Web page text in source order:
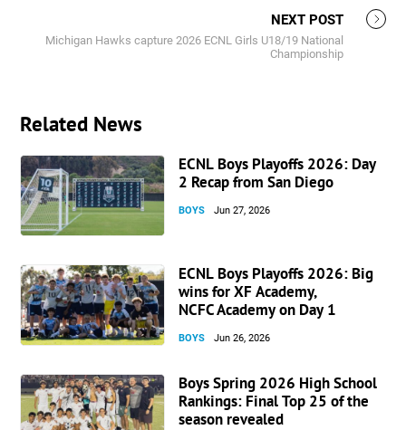
NEXT POST
Michigan Hawks capture 2026 ECNL Girls U18/19 National
Championship
Related News
ECNL Boys Playoffs 2026: Day
2 Recap from San Diego
BOYS Jun 27, 2026
ECNL Boys Playoffs 2026: Big
wins for XF Academy,
NCFC Academy on Day 1
BOYS Jun 26, 2026
Boys Spring 2026 High School
Rankings: Final Top 25 of the
season revealed